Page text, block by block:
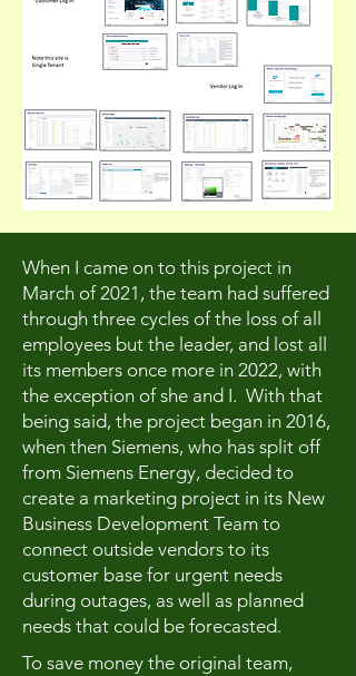
When I came on to this project in
March of 2021, the team had suffered
through three cycles of the loss of all
employees but the leader, and lost all
its members once more in 2022, with
the exception of she and I. With that
being said, the project began in 2016,
when then Siemens, who has split off
from Siemens Energy, decided to
create a marketing project in its New
Business Development Team to
connect outside vendors to its
customer base for urgent needs
during outages, as well as planned
needs that could be forecasted.
To save money the original team,